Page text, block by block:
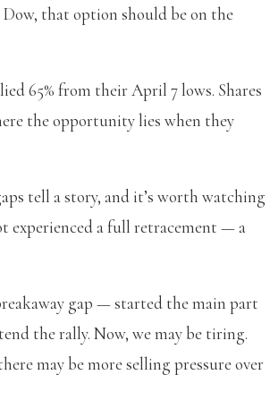
that option should be on the
65% from their April 7 lows. Shares
the opportunity lies when they
tell a story, and it’s worth watching
experienced a full retracement — a
gap — started the main part
the rally. Now, we may be tiring.
may be more selling pressure over